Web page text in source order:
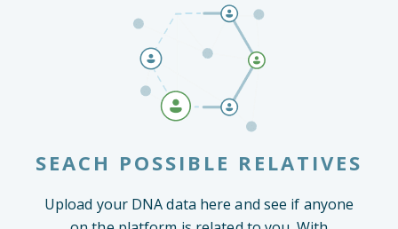
SEACH POSSIBLE RELATIVES
Upload your DNA data here and see if anyone